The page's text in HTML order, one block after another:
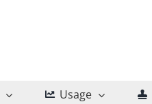
Usage